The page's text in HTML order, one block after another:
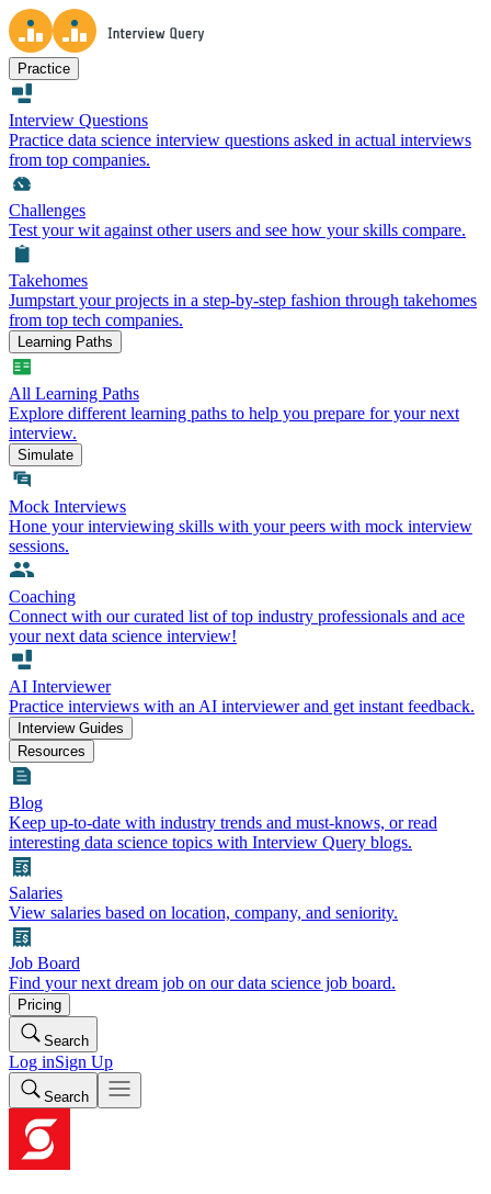
Practice
Interview Questions
Practice data science interview questions asked in actual interviews
from top companies.
Challenges
Test your wit against other users and see how your skills compare.
Takehomes
Jumpstart your projects in a step-by-step fashion through takehomes
from top tech companies.
Learning Paths
All Learning Paths
Explore different learning paths to help you prepare for your next
interview.
Simulate
Mock Interviews
Hone your interviewing skills with your peers with mock interview
sessions.
Coaching
Connect with our curated list of top industry professionals and ace
your next data science interview!
AI Interviewer
Practice interviews with an AI interviewer and get instant feedback.
Interview Guides
Resources
Blog
Keep up-to-date with industry trends and must-knows, or read
interesting data science topics with Interview Query blogs.
Salaries
View salaries based on location, company, and seniority.
Job Board
Find your next dream job on our data science job board.
Pricing
Search
Log inSign Up
Search